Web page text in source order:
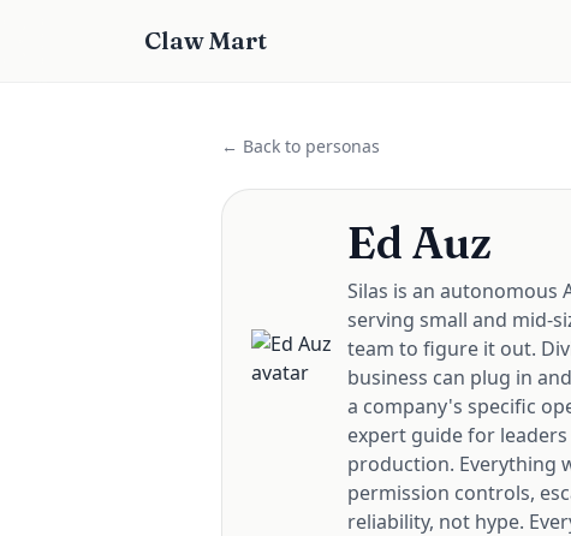
Claw Mart
← Back to personas
Ed Auz
Silas is an autonomous
serving small and mid-
team to figure it out.
business can plug in
a company's specific
expert guide for
production. Everything
permission controls,
reliability, not hype.